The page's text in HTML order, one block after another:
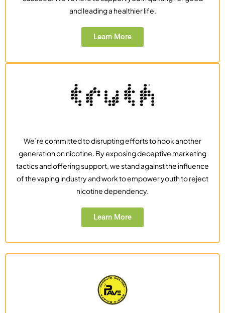
and leading a healthier life.
Learn More
We’re committed to disrupting efforts to hook another
generation on nicotine. By exposing deceptive marketing
tactics and offering support, we stand against the influence
of the vaping industry and work to empower youth to reject
nicotine dependency.
Learn More